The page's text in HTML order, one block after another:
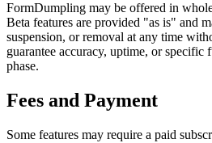
FormDumpling may be offered in
Beta features are provided "as is" and
suspension, or removal at any time
guarantee accuracy, uptime, or specific
phase.
Fees and Payment
Some features may require a paid